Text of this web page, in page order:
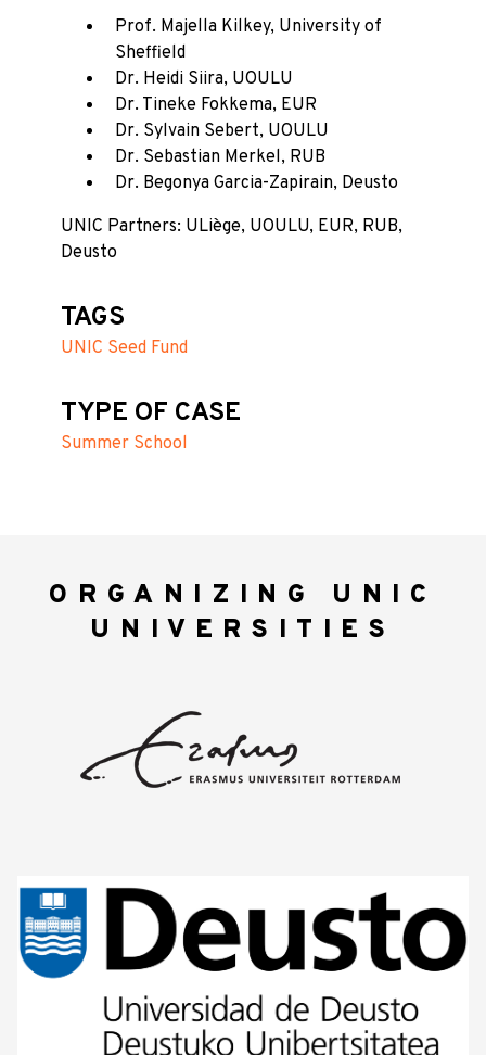
Prof. Majella Kilkey, University of
Sheffield
Dr. Heidi Siira, UOULU
Dr. Tineke Fokkema, EUR
Dr. Sylvain Sebert, UOULU
Dr. Sebastian Merkel, RUB
Dr. Begonya Garcia-Zapirain, Deusto
UNIC Partners: ULiège, UOULU, EUR, RUB,
Deusto
TAGS
UNIC Seed Fund
TYPE OF CASE
Summer School
ORGANIZING UNIC
UNIVERSITIES